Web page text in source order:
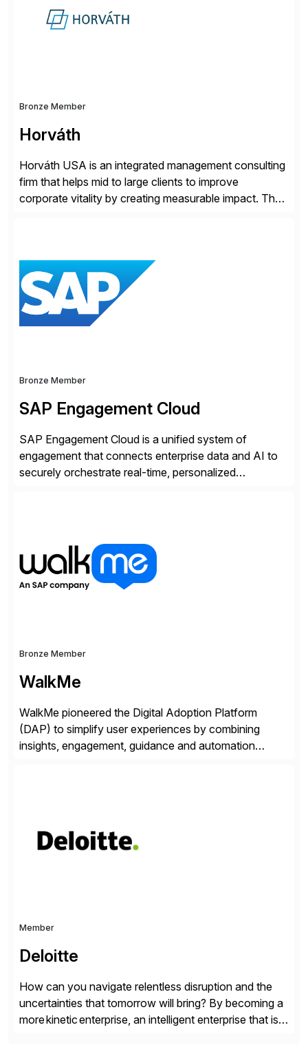
Bronze Member
Horváth
Horváth USA is an integrated management consulting
firm that helps mid to large clients to improve
corporate vitality by creating measurable impact. The
seamless end-to-end solutions aligned with client
strategy. The USA company is a wholly-owned […]
Bronze Member
SAP Engagement Cloud
SAP Engagement Cloud is a unified system of
engagement that connects enterprise data and AI to
securely orchestrate real-time, personalized
with Joule AI—automating decisions and
personalizing at scale. Scale […]
Bronze Member
WalkMe
WalkMe pioneered the Digital Adoption Platform
(DAP) to simplify user experiences by combining
insights, engagement, guidance and automation
personalized content placed on top of […]
Member
Deloitte
How can you navigate relentless disruption and the
uncertainties that tomorrow will bring? By becoming a
more kinetic enterprise, an intelligent enterprise that is